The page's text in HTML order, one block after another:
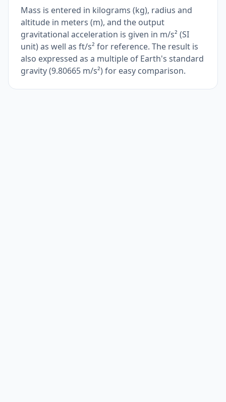
Mass is entered in kilograms (kg), radius and
altitude in meters (m), and the output
gravitational acceleration is given in m/s² (SI
unit) as well as ft/s² for reference. The result is
also expressed as a multiple of Earth's standard
gravity (9.80665 m/s²) for easy comparison.